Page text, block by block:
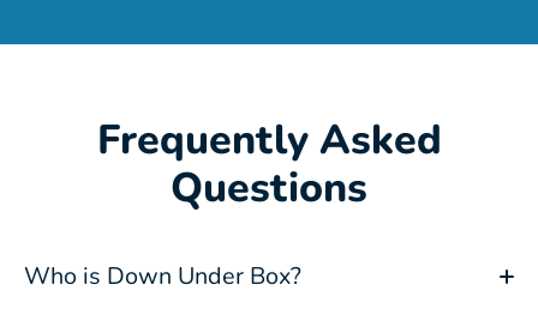
Frequently Asked
Questions
Who is Down Under Box?